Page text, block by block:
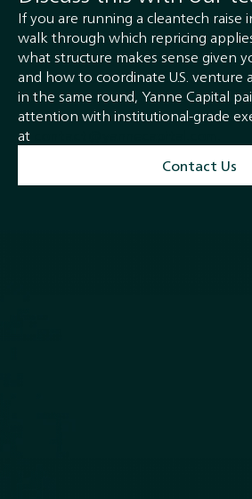
If you are running a cleantech raise
walk through which repricing
what structure makes sense given
and how to coordinate U.S. venture
in the same round, Yanne Capital
attention with institutional-grade
at
Contact Us